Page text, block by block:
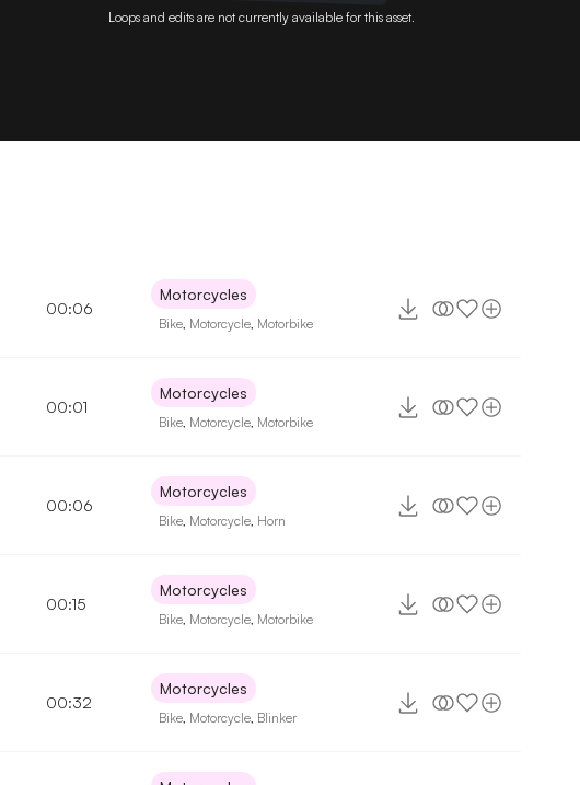
Loops and edits are not currently available for this asset.
00:06
Motorcycles
Bike Motorcycle Motorbike
00:01
Motorcycles
Bike Motorcycle Motorbike
00:06
Motorcycles
Bike Motorcycle Horn
00:15
Motorcycles
Bike Motorcycle Motorbike
00:32
Motorcycles
Bike Motorcycle Blinker